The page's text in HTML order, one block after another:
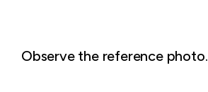
Observe the reference photo.